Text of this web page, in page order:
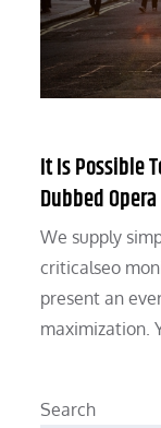
It Is Possible
Dubbed Opera
We supply
criticalseo
present an
maximization.
Search